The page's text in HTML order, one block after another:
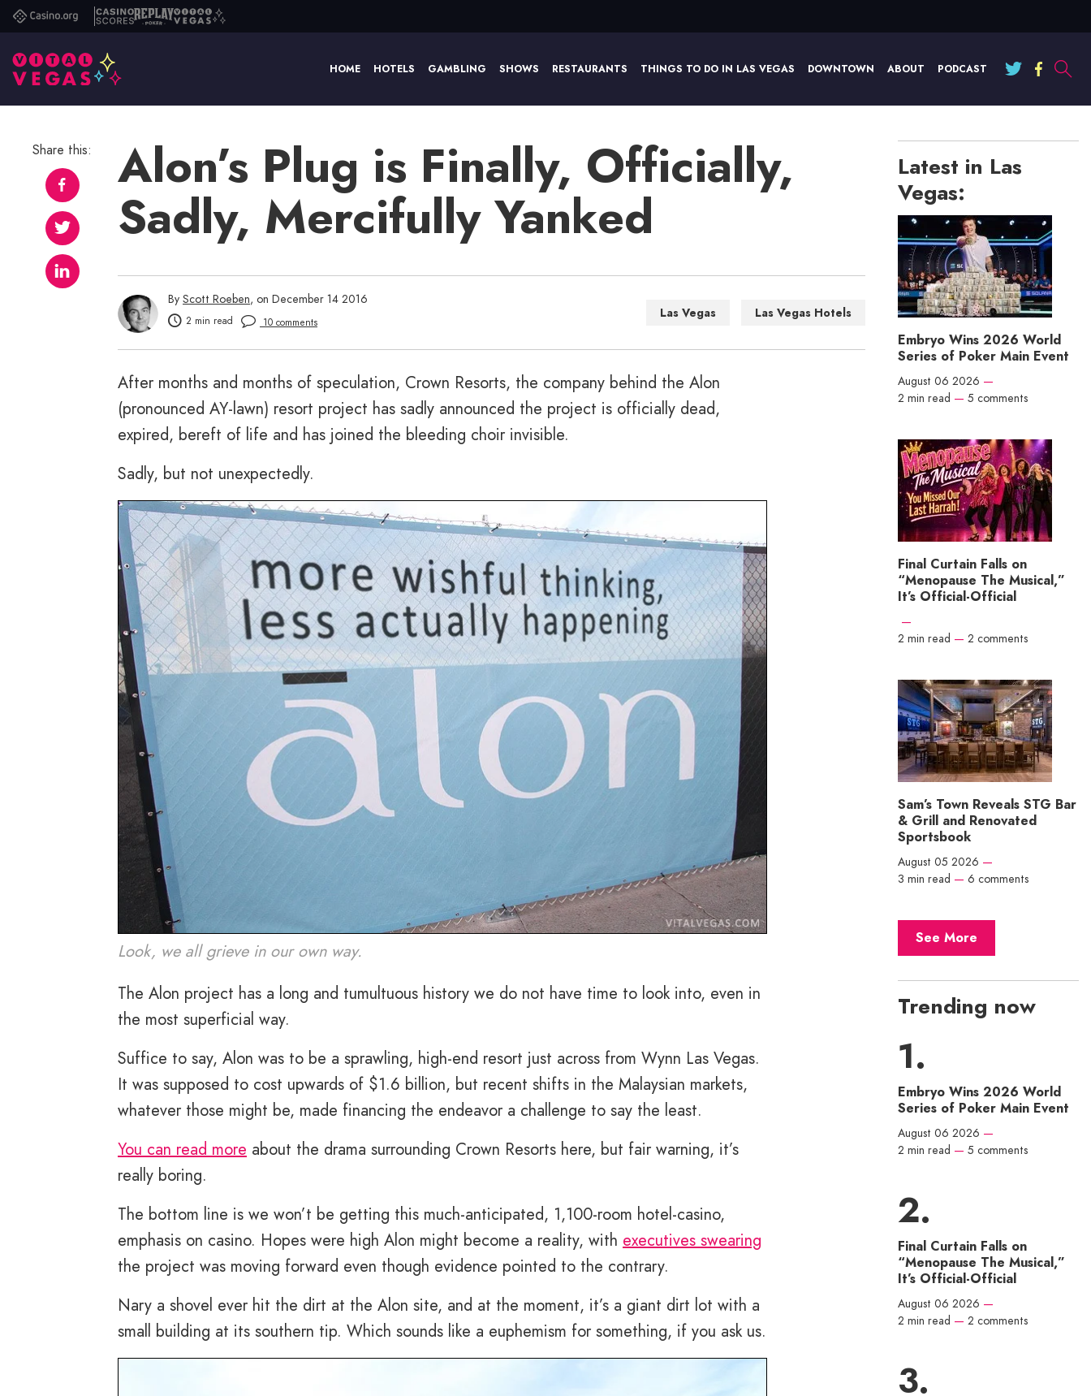
Casino.orgCasino
Scores
ReplayVital
HOME HOTELS GAMBLING SHOWS RESTAURANTS THINGS TO DO IN LAS VEGAS DOWNTOWN ABOUT PODCAST
Alon’s Plug is Finally, Officially,
Sadly, Mercifully Yanked
By Scott Roeben, on December 14 2016
2 min read 10 comments
Las Vegas Las Vegas Hotels
After months and months of speculation, Crown Resorts, the company behind the Alon
(pronounced AY-lawn) resort project has sadly announced the project is officially dead,
expired, bereft of life and has joined the bleeding choir invisible.
Sadly, but not unexpectedly.
Look, we all grieve in our own way.
The Alon project has a long and tumultuous history we do not have time to look into, even in
the most superficial way.
Suffice to say, Alon was to be a sprawling, high-end resort just across from Wynn Las Vegas.
It was supposed to cost upwards of $1.6 billion, but recent shifts in the Malaysian markets,
whatever those might be, made financing the endeavor a challenge to say the least.
You can read more about the drama surrounding Crown Resorts here, but fair warning, it’s
really boring.
The bottom line is we won’t be getting this much-anticipated, 1,100-room hotel-casino,
emphasis on casino. Hopes were high Alon might become a reality, with executives swearing
the project was moving forward even though evidence pointed to the contrary.
Nary a shovel ever hit the dirt at the Alon site, and at the moment, it’s a giant dirt lot with a
small building at its southern tip. Which sounds like a euphemism for something, if you ask us.
Share this:
Latest in Las
Vegas:
Embryo Wins 2026 World
Series of Poker Main Event
August 06 2026 —
2 min read — 5 comments
Final Curtain Falls on
“Menopause The Musical,”
It’s Official-Official
—
2 min read — 2 comments
Sam’s Town Reveals STG Bar
& Grill and Renovated
Sportsbook
August 05 2026 —
3 min read — 6 comments
See More
Trending now
Embryo Wins 2026 World
Series of Poker Main Event
August 06 2026 —
2 min read — 5 comments
Final Curtain Falls on
“Menopause The Musical,”
It’s Official-Official
August 06 2026 —
2 min read — 2 comments